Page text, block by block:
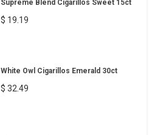
Supreme Blend Cigarillos Sweet 15ct
$ 19.19
White Owl Cigarillos Emerald 30ct
$ 32.49